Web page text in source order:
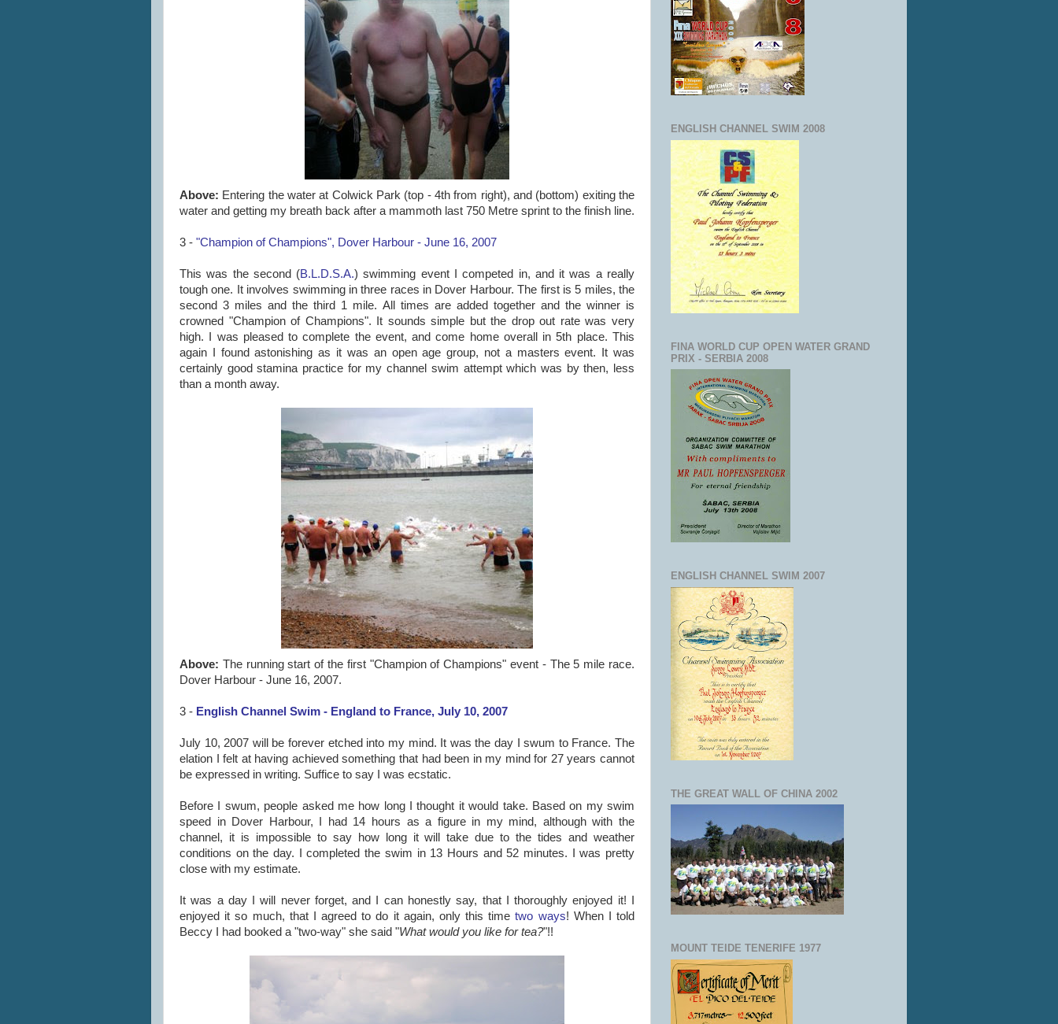
Above: Entering the water at Colwick Park (top - 4th from right), and (bottom) exiting the
water and getting my breath back after a mammoth last 750 Metre sprint to the finish line.
3 - "Champion of Champions", Dover Harbour - June 16, 2007
This was the second (B.L.D.S.A.) swimming event I competed in, and it was a really
tough one. It involves swimming in three races in Dover Harbour. The first is 5 miles, the
second 3 miles and the third 1 mile. All times are added together and the winner is
crowned "Champion of Champions". It sounds simple but the drop out rate was very
high. I was pleased to complete the event, and come home overall in 5th place. This
again I found astonishing as it was an open age group, not a masters event. It was
certainly good stamina practice for my channel swim attempt which was by then, less
than a month away.
Above: The running start of the first "Champion of Champions" event - The 5 mile race.
Dover Harbour - June 16, 2007.
3 - English Channel Swim - England to France, July 10, 2007
July 10, 2007 will be forever etched into my mind. It was the day I swum to France. The
elation I felt at having achieved something that had been in my mind for 27 years cannot
be expressed in writing. Suffice to say I was ecstatic.
Before I swum, people asked me how long I thought it would take. Based on my swim
speed in Dover Harbour, I had 14 hours as a figure in my mind, although with the
channel, it is impossible to say how long it will take due to the tides and weather
conditions on the day. I completed the swim in 13 Hours and 52 minutes. I was pretty
close with my estimate.
It was a day I will never forget, and I can honestly say, that I thoroughly enjoyed it! I
enjoyed it so much, that I agreed to do it again, only this timetwo ways! When I told
Beccy I had booked a "two-way" she said "What would you like for tea?"!!
ENGLISH CHANNEL SWIM 2008
FINA WORLD CUP OPEN WATER GRAND
PRIX - SERBIA 2008
ENGLISH CHANNEL SWIM 2007
THE GREAT WALL OF CHINA 2002
MOUNT TEIDE TENERIFE 1977